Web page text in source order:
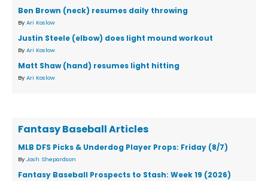
Ben Brown (neck) resumes daily throwing
By Ari Koslow
Justin Steele (elbow) does light mound workout
By Ari Koslow
Matt Shaw (hand) resumes light hitting
By Ari Koslow
Fantasy Baseball Articles
MLB DFS Picks & Underdog Player Props: Friday (8/7)
By Josh Shepardson
Fantasy Baseball Prospects to Stash: Week 19 (2026)